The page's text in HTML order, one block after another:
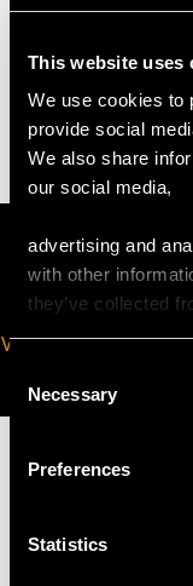
This website uses
We use cookies to
provide social
We also share
our social media,
advertising and
with other
they’ve collected
Selection
Necessary
Preferences
Statistics
9.84 grams
VIRTUAL
MAY WE